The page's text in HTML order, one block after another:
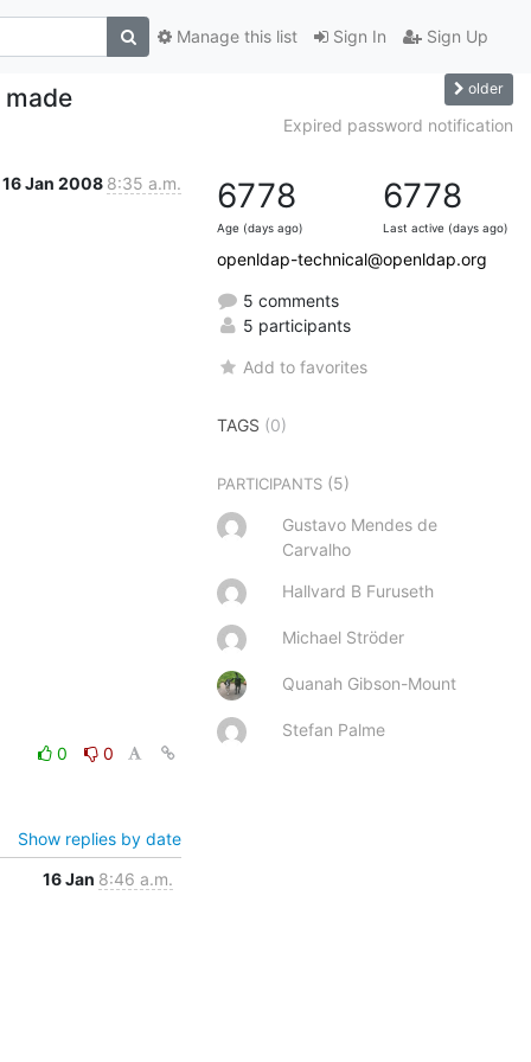
Sign In Sign Up
Manage this list
older
Expired password notification
16 Jan 2008 8:35 a.m.
0
0
Show replies by date
16 Jan 8:46 a.m.
6778
Age (days ago)
6778
Last active (days ago)
openldap-technical@openldap.org
5 comments
5 participants
Add to favorites
TAGS (0)
PARTICIPANTS (5)
Gustavo Mendes de
Carvalho
Hallvard B Furuseth
Michael Ströder
Quanah Gibson-Mount
Stefan Palme